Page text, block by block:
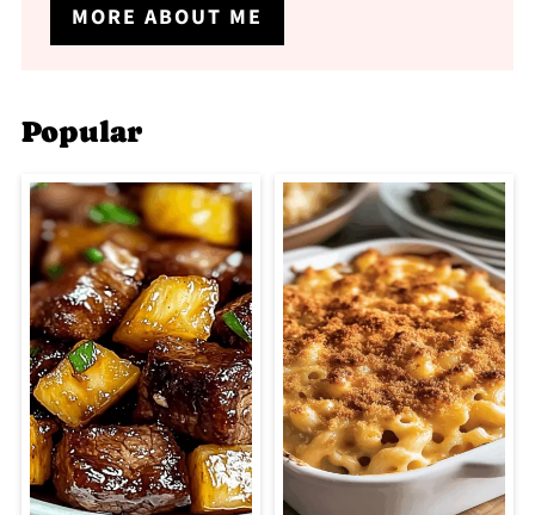
MORE ABOUT ME
Popular